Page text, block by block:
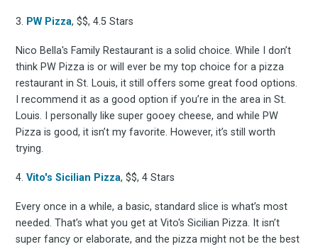
3. PW Pizza, $$, 4.5 Stars
Nico Bella's Family Restaurant is a solid choice. While I don’t
think PW Pizza is or will ever be my top choice for a pizza
restaurant in St. Louis, it still offers some great food options.
I recommend it as a good option if you’re in the area in St.
Louis. I personally like super gooey cheese, and while PW
Pizza is good, it isn’t my favorite. However, it’s still worth
trying.
4.Vito's Sicilian Pizza, $$, 4 Stars
Every once in a while, a basic, standard slice is what’s most
needed. That’s what you get at Vito's Sicilian Pizza. It isn’t
super fancy or elaborate, and the pizza might not be the best